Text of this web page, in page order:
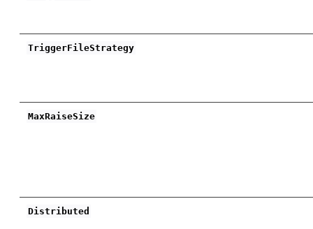
TriggerFileStrategy
MaxRaiseSize
Distributed